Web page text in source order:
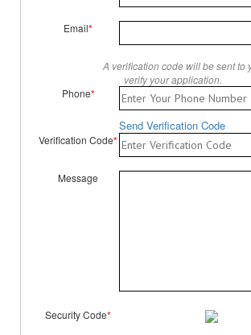
Email*
A verification code will be sent to
verify your application.
Phone*
Send Verification Code
Verification Code*
Message
Security Code*